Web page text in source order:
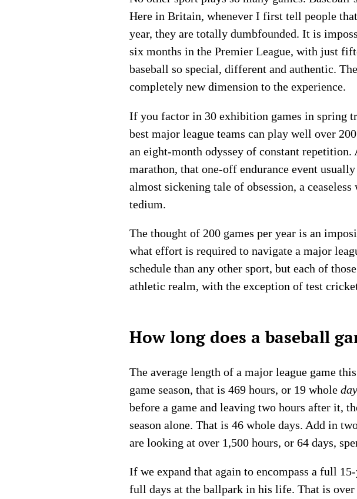
Here in Britain, whenever I first tell people
year, they are totally dumbfounded. It is
six months in the Premier League, with just
baseball so special, different and authentic.
completely new dimension to the experience.
If you factor in 30 exhibition games in spring
best major league teams can play well over
an eight-month odyssey of constant
marathon, that one-off endurance event
almost sickening tale of obsession, a
tedium.
The thought of 200 games per year is an
what effort is required to navigate a major
schedule than any other sport, but each of
athletic realm, with the exception of test
How long does a baseball
The average length of a major league game
game season, that is 469 hours, or 19 whole
before a game and leaving two hours after it,
season alone. That is 46 whole days. Add in
are looking at over 1,500 hours, or 64 days,
If we expand that again to encompass a full
full days at the ballpark in his life. That is